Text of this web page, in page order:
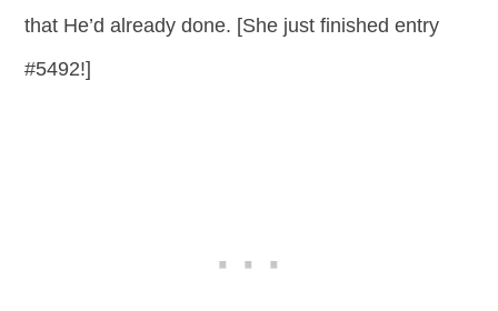
that He’d already done. [She just finished entry
#5492!]